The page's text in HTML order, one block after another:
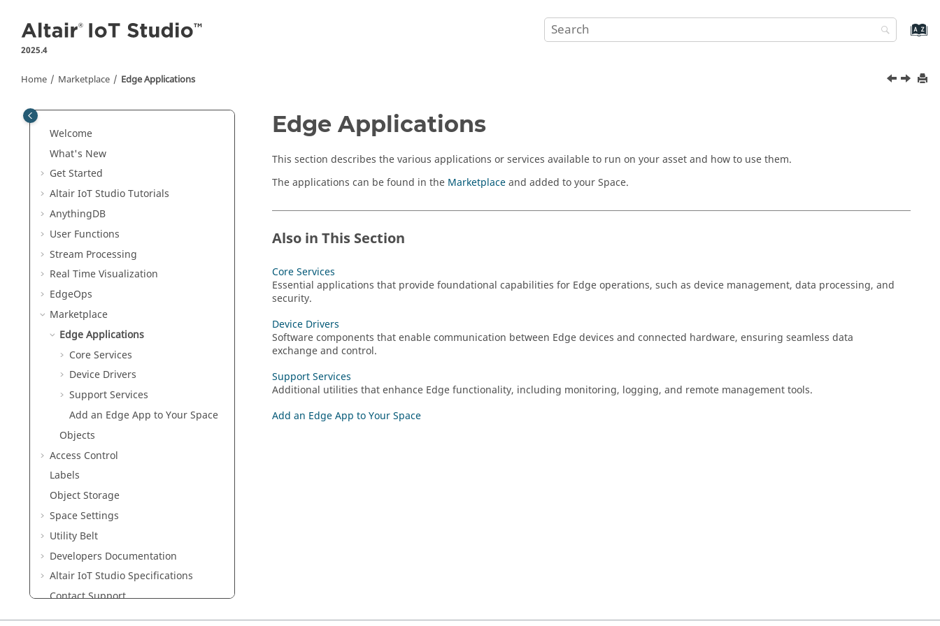
2025.4
Home Marketplace Edge Applications
Welcome
What's New
Get Started
Altair IoT StudioTutorials
AnythingDB
User Functions
Stream Processing
Real Time Visualization
EdgeOps
Marketplace
Edge Applications
Core Services
Device Drivers
Support Services
Add an Edge App to Your Space
Objects
Access Control
Labels
Object Storage
Space Settings
Utility Belt
Developers Documentation
Altair IoT StudioSpecifications
Contact Support
Edge Applications
This section describes the various applications or services available to run on your asset and how to use them.
The applications can be found in the Marketplaceand added to your Space.
Also in This Section
Core Services
Essential applications that provide foundational capabilities for Edge operations, such as device management, data processing, and
security.
Device Drivers
Software components that enable communication between Edge devices and connected hardware, ensuring seamless data
exchange and control.
Support Services
Additional utilities that enhance Edge functionality, including monitoring, logging, and remote management tools.
Add an Edge App to Your Space